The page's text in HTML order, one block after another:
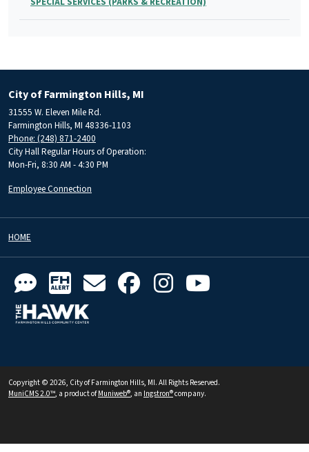
City of Farmington Hills, MI
31555 W. Eleven Mile Rd.
Farmington Hills, MI 48336-1103
Phone: (248) 871-2400
City Hall Regular Hours of Operation:
Mon-Fri, 8:30 AM - 4:30 PM
Employee Connection
HOME
Copyright © 2026, City of Farmington Hills, MI. All Rights Reserved.
MuniCMS 2.0™, a product ofMuniweb®, an Ingstron®company.